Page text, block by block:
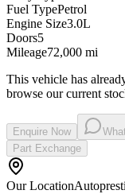
Fuel TypePetrol
Engine Size3.0L
Doors5
Mileage72,000 mi
This vehicle has
browse our current
Enquire Now
Part Exchange
Our Location